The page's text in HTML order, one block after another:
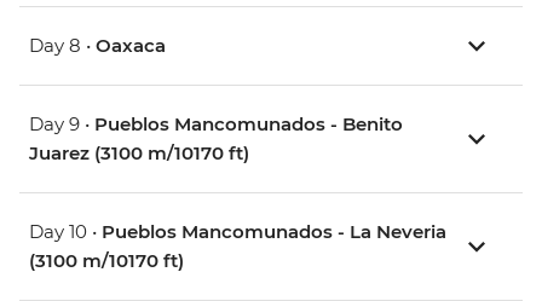
Day 8 • Oaxaca
Day 9 • Pueblos Mancomunados - Benito
Juarez (3100 m/10170 ft)
Day 10 • Pueblos Mancomunados - La Neveria
(3100 m/10170 ft)